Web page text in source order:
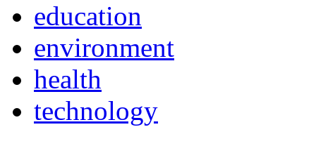
education
environment
health
technology